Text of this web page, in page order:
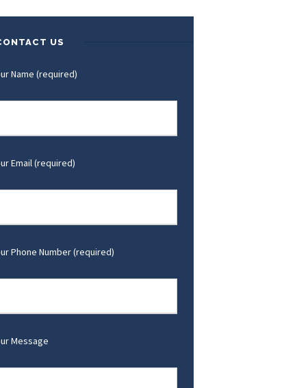
US
Name (required)
Email (required)
Phone Number (required)
Message